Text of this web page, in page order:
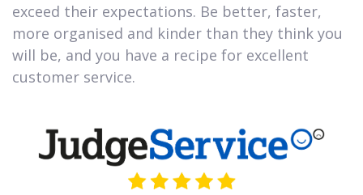
exceed their expectations. Be better, faster,
more organised and kinder than they think you
will be, and you have a recipe for excellent
customer service.